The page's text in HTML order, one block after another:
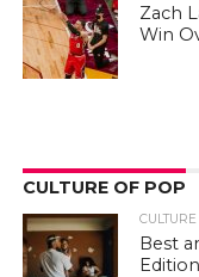
Zach
Win
CULTURE OF POP
Best
Edition